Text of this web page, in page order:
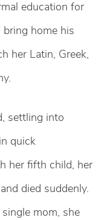
education for
home his
her Latin, Greek,
settling into
quick
her fifth child, her
died suddenly.
mom, she